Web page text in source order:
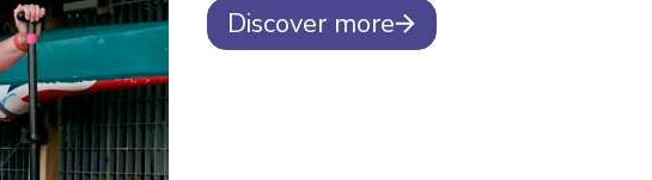
Discover more